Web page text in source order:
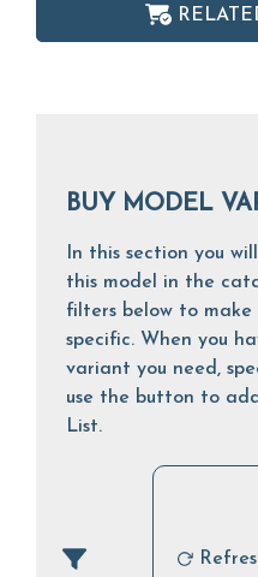
BUY MODEL
In this section you
this model in the
filters below to make
specific. When you
variant you need,
use the button to
List.